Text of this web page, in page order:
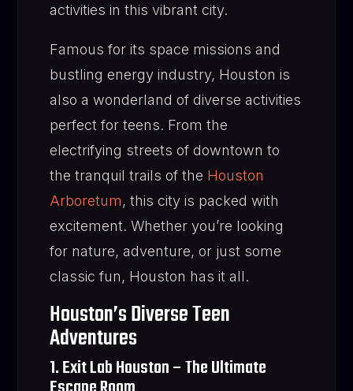
activities in this vibrant city.
Famous for its space missions and
bustling energy industry, Houston is
also a wonderland of diverse activities
perfect for teens. From the
electrifying streets of downtown to
the tranquil trails of the Houston
Arboretum, this city is packed with
excitement. Whether you’re looking
for nature, adventure, or just some
classic fun, Houston has it all.
Houston’s Diverse Teen
Adventures
1. Exit Lab Houston – The Ultimate